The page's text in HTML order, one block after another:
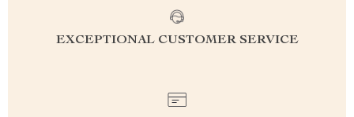
EXCEPTIONAL CUSTOMER SERVICE